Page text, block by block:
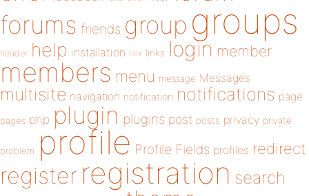
forums friends group groups
header help installation link links login member
members menu message Messages
multisite navigation notification notifications page
pages php plugin plugins post posts privacy private
problem profile Profile Fields profiles redirect
register registration search